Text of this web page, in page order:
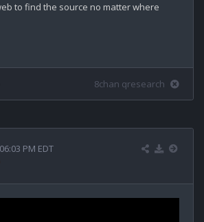
to find the source no matter where
8chan qresearch
PM EDT